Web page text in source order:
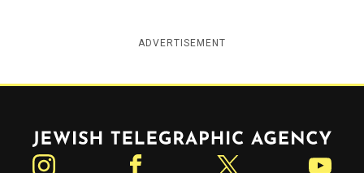
ADVERTISEMENT
Jewish Telegraphic Agency